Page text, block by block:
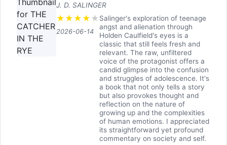
J. D. SALINGER
★ ★ ★ ★ ★
2026-06-14
Salinger's exploration of teenage
angst and alienation through
Holden Caulfield's eyes is a
classic that still feels fresh and
relevant. The raw, unfiltered
voice of the protagonist offers a
candid glimpse into the confusion
and struggles of adolescence. It's
a book that not only tells a story
but also provokes thought and
reflection on the nature of
growing up and the complexities
of human emotions. I appreciated
its straightforward yet profound
commentary on society and self.